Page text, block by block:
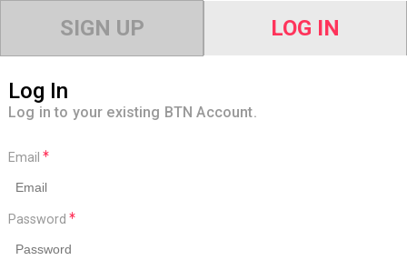
SIGN UP LOG IN
Log In
Log in to your existing BTN Account.
Email
Password